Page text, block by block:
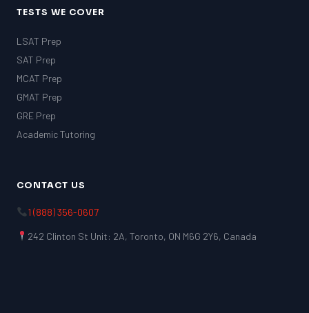
TESTS WE COVER
LSAT Prep
SAT Prep
MCAT Prep
GMAT Prep
GRE Prep
Academic Tutoring
CONTACT US
1 (888) 356-0607
242 Clinton St Unit: 2A, Toronto, ON M6G 2Y6, Canada